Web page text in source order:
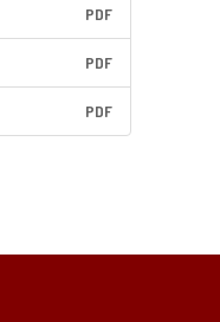
PDF
PDF
PDF